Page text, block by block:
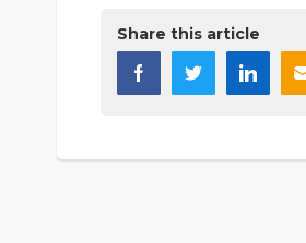
Share this article